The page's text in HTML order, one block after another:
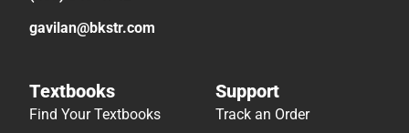
gavilan@bkstr.com
Textbooks
Find Your Textbooks
Support
Track an Order